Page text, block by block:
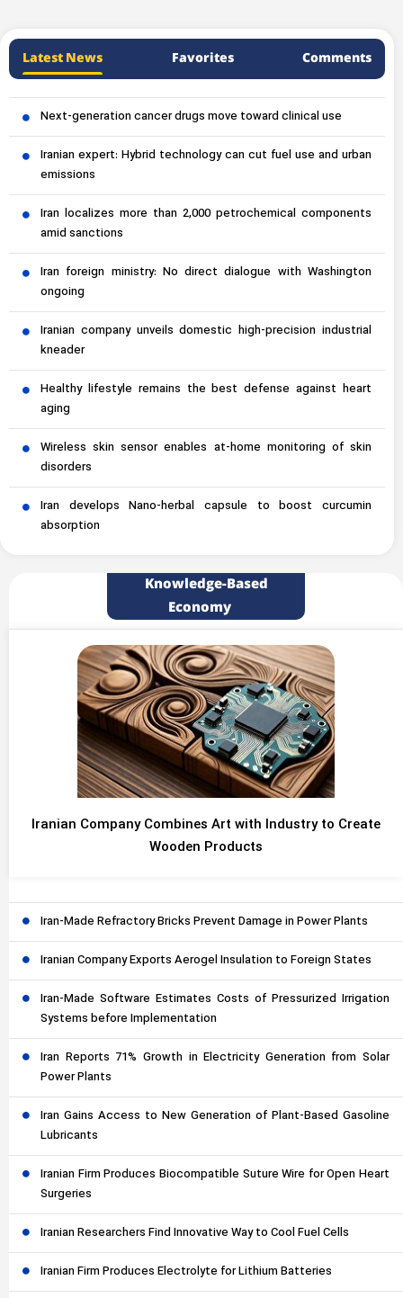
Latest News Favorites Comments
Next-generation cancer drugs move toward clinical use
Iranian expert: Hybrid technology can cut fuel use and urban
emissions
Iran localizes more than 2,000 petrochemical components
amid sanctions
Iran foreign ministry: No direct dialogue with Washington
ongoing
Iranian company unveils domestic high-precision industrial
kneader
Healthy lifestyle remains the best defense against heart
aging
Wireless skin sensor enables at-home monitoring of skin
disorders
Iran develops Nano-herbal capsule to boost curcumin
absorption
Knowledge-Based
Economy
Iranian Company Combines Art with Industry to Create
Wooden Products
Iran-Made Refractory Bricks Prevent Damage in Power Plants
Iranian Company Exports Aerogel Insulation to Foreign States
Iran-Made Software Estimates Costs of Pressurized Irrigation
Systems before Implementation
Iran Reports 71% Growth in Electricity Generation from Solar
Power Plants
Iran Gains Access to New Generation of Plant-Based Gasoline
Lubricants
Iranian Firm Produces Biocompatible Suture Wire for Open Heart
Surgeries
Iranian Researchers Find Innovative Way to Cool Fuel Cells
Iranian Firm Produces Electrolyte for Lithium Batteries